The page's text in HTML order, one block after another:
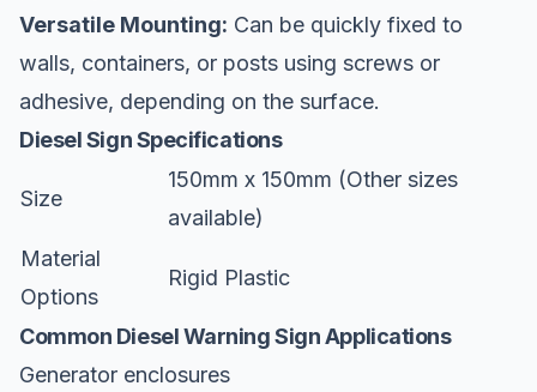
Versatile Mounting: Can be quickly fixed to
walls, containers, or posts using screws or
adhesive, depending on the surface.
Diesel Sign Specifications
Size
150mm x 150mm (Other sizes
available)
Material
Options
Rigid Plastic
Common Diesel Warning Sign Applications
Generator enclosures